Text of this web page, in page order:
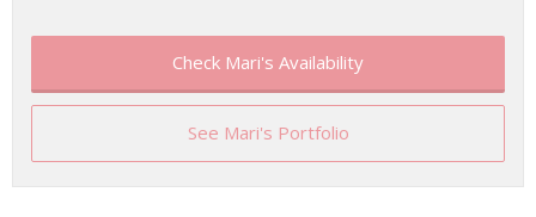
Check Mari's Availability
See Mari's Portfolio